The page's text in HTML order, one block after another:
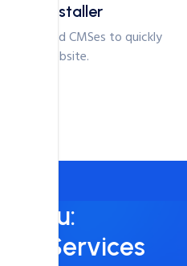
installer
and CMSes to quickly
your website.
You:
Services